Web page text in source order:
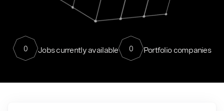
0 Jobs currently available 0 Portfolio companies